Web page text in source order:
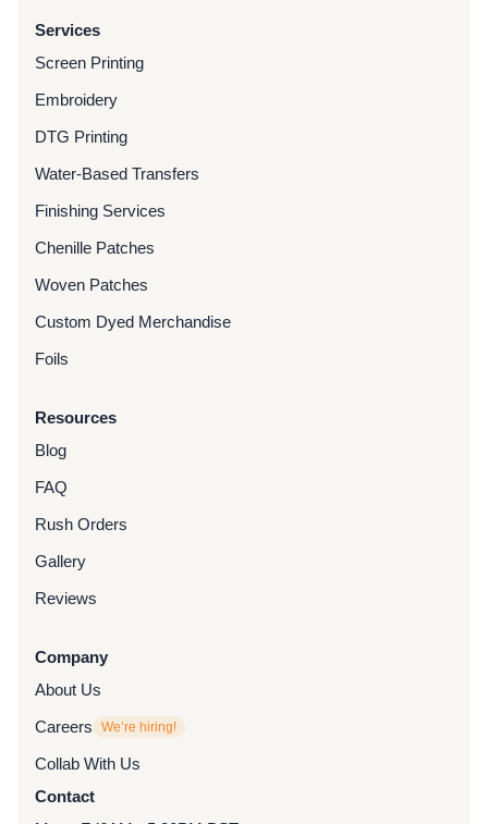
Services
Screen Printing
Embroidery
DTG Printing
Water-Based Transfers
Finishing Services
Chenille Patches
Woven Patches
Custom Dyed Merchandise
Foils
Resources
Blog
FAQ
Rush Orders
Gallery
Reviews
Company
About Us
Careers
We’re hiring!
Collab With Us
Contact